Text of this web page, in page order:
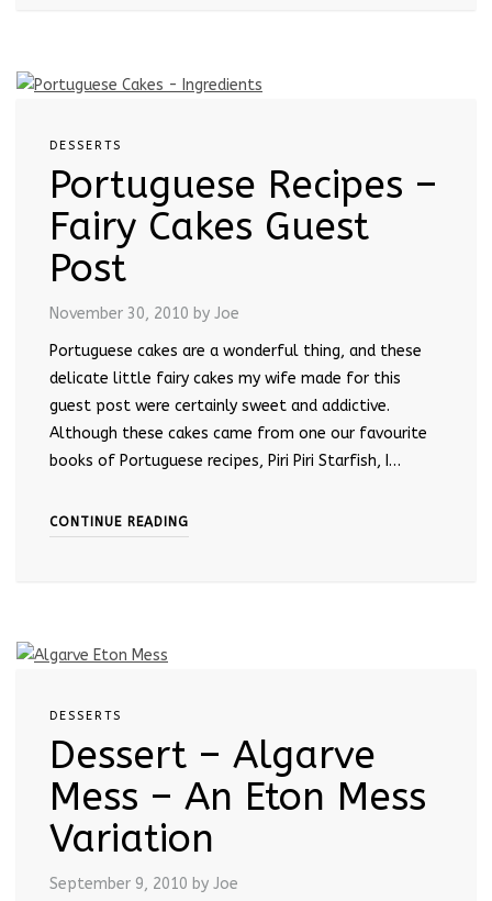
DESSERTS
Portuguese Recipes –
Fairy Cakes Guest
Post
November 30, 2010 by Joe
Portuguese cakes are a wonderful thing, and these
delicate little fairy cakes my wife made for this
guest post were certainly sweet and addictive.
Although these cakes came from one our favourite
books of Portuguese recipes, Piri Piri Starfish, I…
CONTINUE READING
DESSERTS
Dessert – Algarve
Mess – An Eton Mess
Variation
September 9, 2010 by Joe